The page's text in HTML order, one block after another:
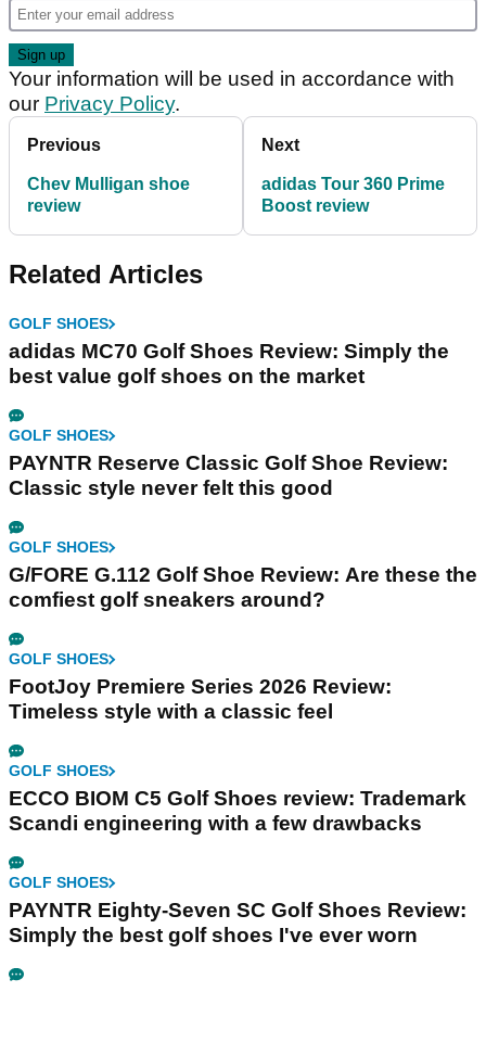
Your information will be used in accordance with
our Privacy Policy.
Previous
Chev Mulligan shoe
review
Next
adidas Tour 360 Prime
Boost review
Related Articles
GOLF SHOES
adidas MC70 Golf Shoes Review: Simply the
best value golf shoes on the market
GOLF SHOES
PAYNTR Reserve Classic Golf Shoe Review:
Classic style never felt this good
GOLF SHOES
G/FORE G.112 Golf Shoe Review: Are these the
comfiest golf sneakers around?
GOLF SHOES
FootJoy Premiere Series 2026 Review:
Timeless style with a classic feel
GOLF SHOES
ECCO BIOM C5 Golf Shoes review: Trademark
Scandi engineering with a few drawbacks
GOLF SHOES
PAYNTR Eighty-Seven SC Golf Shoes Review:
Simply the best golf shoes I've ever worn